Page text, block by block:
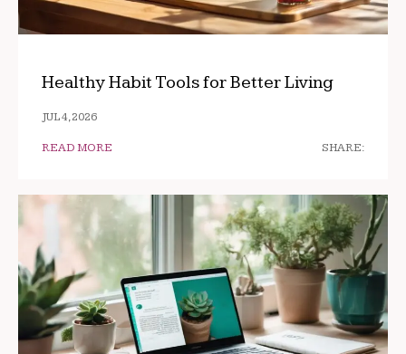
Healthy Habit Tools for Better Living
JUL 4, 2026
READ MORE SHARE: